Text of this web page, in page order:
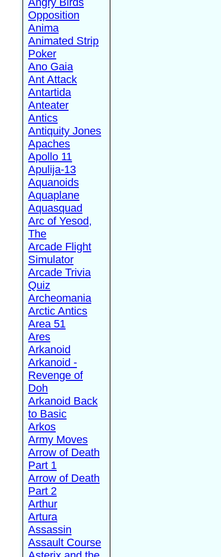
Opposition
Anima
Animated Strip
Poker
Ano Gaia
Ant Attack
Antartida
Anteater
Antics
Antiquity Jones
Apaches
Apollo 11
Apulija-13
Aquanoids
Aquaplane
Aquasquad
Arc of Yesod,
The
Arcade Flight
Simulator
Arcade Trivia
Quiz
Archeomania
Arctic Antics
Area 51
Ares
Arkanoid
Arkanoid -
Revenge of
Doh
Arkanoid Back
to Basic
Arkos
Army Moves
Arrow of Death
Part 1
Arrow of Death
Part 2
Arthur
Artura
Assassin
Assault Course